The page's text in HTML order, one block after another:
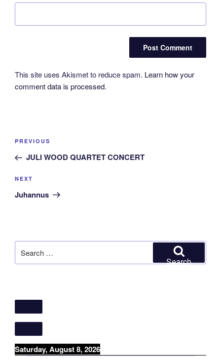
This site uses Akismet to reduce spam. Learn how your
comment data is processed.
Post
Previous
Post
PREVIOUS
JULI WOOD QUARTET CONCERT
Next
Post
NEXT
Juhannus
for:
Search
Saturday, August 8, 2026